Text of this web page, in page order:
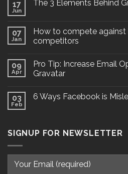
17
Jun
The 3 Elements Behind
07
Jan
How to compete
competitors
09
Apr
Pro Tip: Increase Email
Gravatar
03
Feb
6 Ways Facebook is
SIGNUP FOR NEWSLETTER